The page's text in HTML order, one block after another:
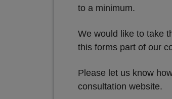
to a minimum.
We would like to take
this forms part of our
Please let us know
consultation website.